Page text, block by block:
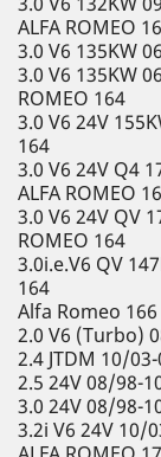
ALFA ROMEO
3.0 V6 135KW
3.0 V6 135KW
ROMEO 164
3.0 V6 24V
164
3.0 V6 24V Q4
ALFA ROMEO
3.0 V6 24V QV
ROMEO 164
3.0i.e.V6 QV
164
Alfa Romeo
2.0 V6 (Turbo)
2.4 JTDM 10/
2.5 24V 08/98-
3.0 24V 08/98-
3.2i V6 24V 10/